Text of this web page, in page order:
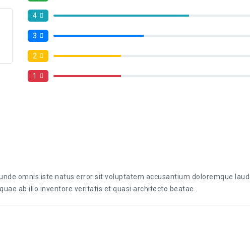
4
3
2
1
omnis iste natus error sit voluptatem accusantium doloremque
ab illo inventore veritatis et quasi architecto beatae .